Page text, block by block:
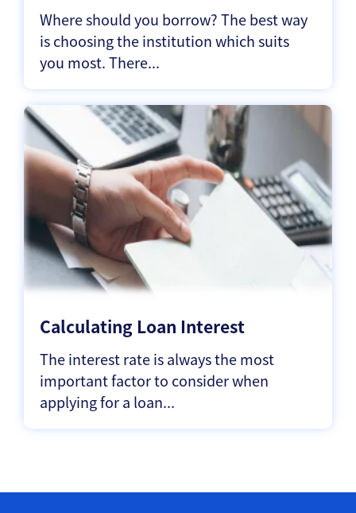
Where should you borrow? The best way
is choosing the institution which suits
you most. There...
Calculating Loan Interest
The interest rate is always the most
important factor to consider when
applying for a loan...